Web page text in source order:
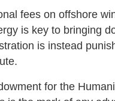
fees on offshore
is key to bringing
is instead
for the